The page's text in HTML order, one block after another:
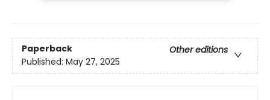
Paperback
Other editions
Published: May 27, 2025